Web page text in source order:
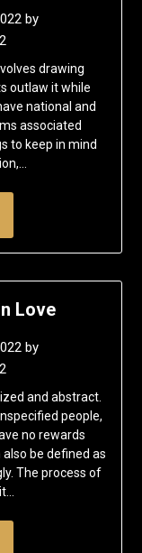
by
drawing
outlaw it while
national and
associated
to keep in mind
Love
by
and abstract.
people,
no rewards
be defined as
The process of